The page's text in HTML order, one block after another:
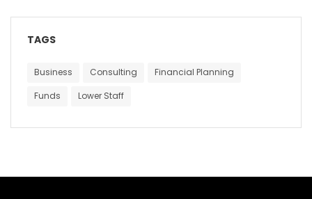
TAGS
Business Consulting
Financial Planning
Funds
Lower Staff